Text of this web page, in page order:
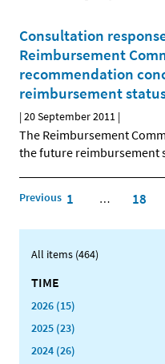
Consultation
Reimbursement
recommendation
reimbursement
|20 September 2011 |
The Reimbursement
the future reimbursement
Previous 1 … 18
All items (464)
TIME
2026 (15)
2025 (23)
2024 (26)